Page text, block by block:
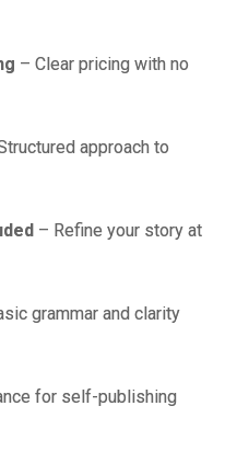
– Clear pricing with no
approach to
– Refine your story at
grammar and clarity
for self-publishing